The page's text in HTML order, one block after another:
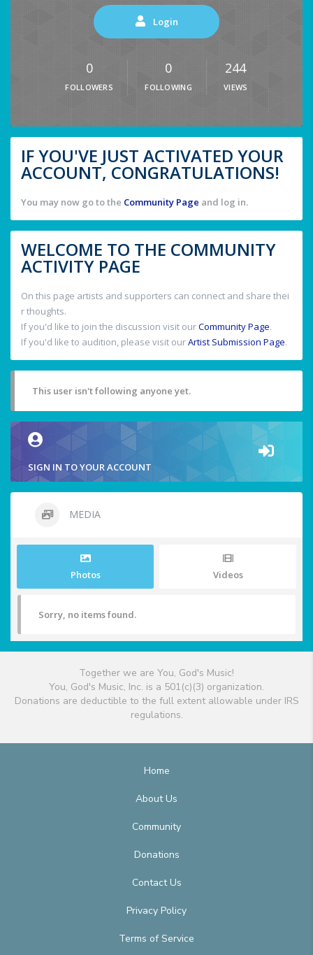
Login
0
FOLLOWERS
0
FOLLOWING
244
VIEWS
IF YOU'VE JUST ACTIVATED YOUR
ACCOUNT, CONGRATULATIONS!
You may now go to the Community Page and log in.
WELCOME TO THE COMMUNITY
ACTIVITY PAGE
On this page artists and supporters can connect and share thei
r thoughts.
If you'd like to join the discussion visit ourCommunity Page.
If you'd like to audition, please visit ourArtist Submission Page.
This user isn't following anyone yet.
SIGN IN TO YOUR ACCOUNT
MEDIA
Photos Videos
Sorry, no items found.
Together we are You, God's Music!
You, God's Music, Inc. is a 501(c)(3) organization.
Donations are deductible to the full extent allowable under IRS
regulations.
Home
About Us
Community
Donations
Contact Us
Privacy Policy
Terms of Service